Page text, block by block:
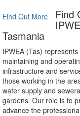
Find Out More Find
Tasmania
IPWEA (Tas)
maintaining and
infrastructure and
those working in the
water supply and
gardens. Our role is to
advance the